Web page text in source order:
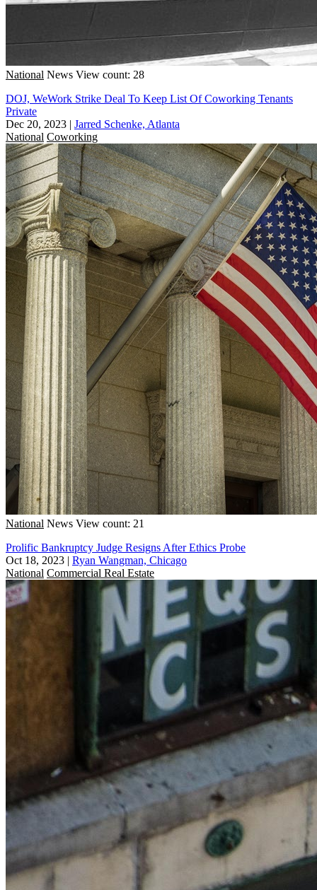
National News View count: 28
DOJ, WeWork Strike Deal To Keep List Of Coworking Tenants
Private
Dec 20, 2023 | Jarred Schenke, Atlanta
National Coworking
National News View count: 21
Prolific Bankruptcy Judge Resigns After Ethics Probe
Oct 18, 2023 | Ryan Wangman, Chicago
National Commercial Real Estate